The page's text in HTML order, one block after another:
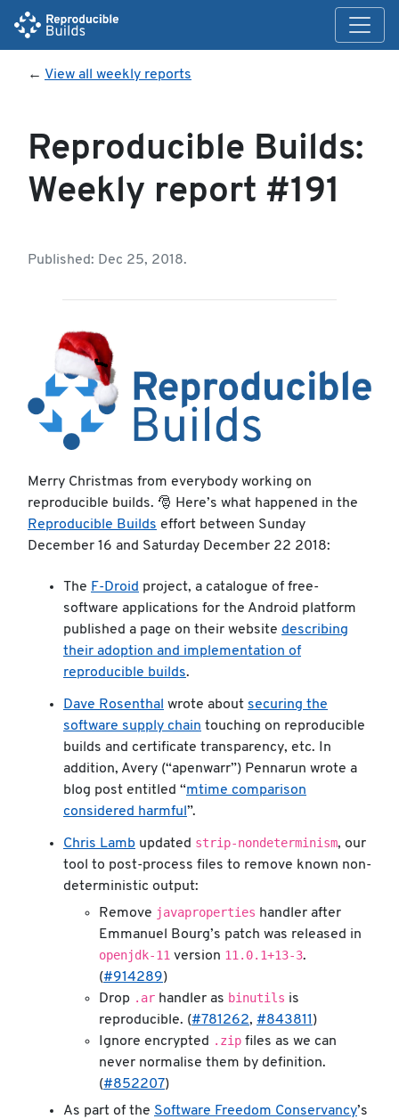
← View all weekly reports
Reproducible Builds:
Weekly report #191
Published: Dec 25, 2018.
Merry Christmas from everybody working on
reproducible builds. 🎅 Here’s what happened in the
Reproducible Builds effort between Sunday
December 16 and Saturday December 22 2018:
The F-Droid project, a catalogue of free-
software applications for the Android platform
published a page on their website describing
their adoption and implementation of
reproducible builds.
Dave Rosenthal wrote about securing the
software supply chain touching on reproducible
builds and certificate transparency, etc. In
addition, Avery (“apenwarr”) Pennarun wrote a
blog post entitled “mtime comparison
considered harmful ”.
Chris Lamb updated strip-nondeterminism, our
tool to post-process files to remove known non-
deterministic output:
Remove javaproperties handler after
Emmanuel Bourg’s patch was released in
openjdk-11 version 11.0.1+13-3.
(#914289)
Drop .ar handler as binutils is
reproducible. (#781262, #843811 )
Ignore encrypted .zip files as we can
never normalise them by definition.
(#852207)
As part of the Software Freedom Conservancy’s